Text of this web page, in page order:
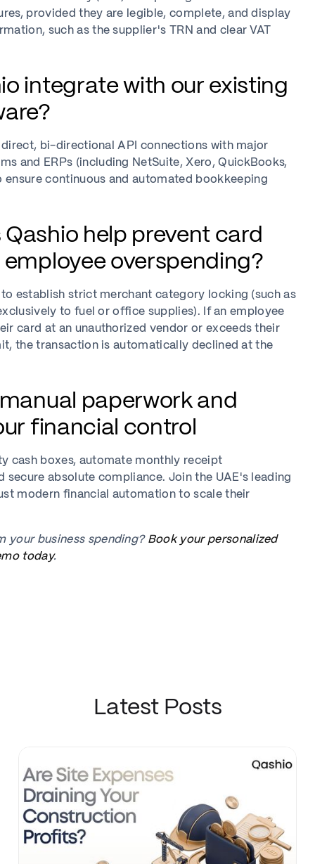
provided they are legible, complete, and display
such as the supplier's TRN and clear VAT
integrate with our existing
direct, bi-directional API connections with major
and ERPs (including NetSuite, Xero, QuickBooks,
ensure continuous and automated bookkeeping
help prevent card
overspending?
establish strict merchant category locking (such as
to fuel or office supplies). If an employee
card at an unauthorized vendor or exceeds their
the transaction is automatically declined at the
paperwork and
financial control
cash boxes, automate monthly receipt
secure absolute compliance. Join the UAE's leading
modern financial automation to scale their
your business spending? Book your personalized
today.
Latest Posts